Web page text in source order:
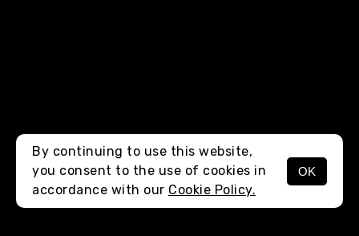
MENU
By continuing to use this website,
you consent to the use of cookies in
accordance with our Cookie Policy.
OK